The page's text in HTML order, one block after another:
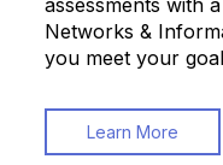
Networks &
you meet your
Learn More